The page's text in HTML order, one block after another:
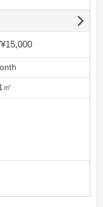
¥15,000
㎡